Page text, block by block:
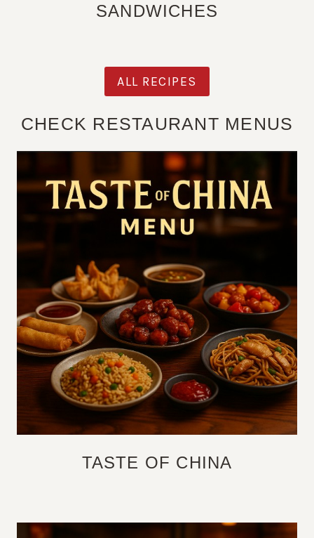
SANDWICHES
ALL RECIPES
CHECK RESTAURANT MENUS
TASTE OF CHINA